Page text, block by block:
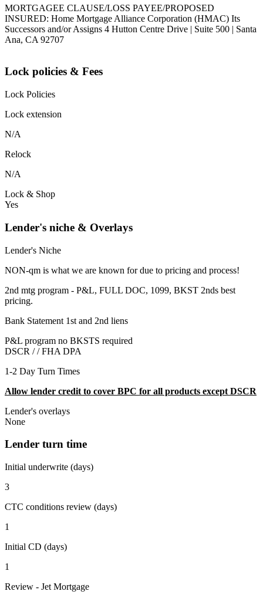
MORTGAGEE CLAUSE/LOSS PAYEE/PROPOSED
INSURED: Home Mortgage Alliance Corporation (HMAC) Its
Successors and/or Assigns 4 Hutton Centre Drive | Suite 500 | Santa
Ana, CA 92707
Lock policies & Fees
Lock Policies
Lock extension
N/A
Relock
N/A
Lock & Shop
Yes
Lender's niche & Overlays
Lender's Niche
NON-qm is what we are known for due to pricing and process!
2nd mtg program - P&L, FULL DOC, 1099, BKST 2nds best
pricing.
Bank Statement 1st and 2nd liens
P&L program no BKSTS required
DSCR / /FHA DPA
1-2 Day Turn Times
Allow lender credit to cover BPC for all products except DSCR
Lender's overlays
None
Lender turn time
Initial underwrite (days)
3
CTC conditions review (days)
1
Initial CD (days)
1
Review - Jet Mortgage